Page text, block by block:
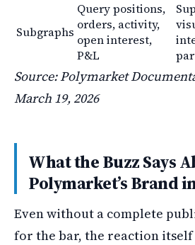
Subgraphs
Query positions,
orders, activity,
open interest,
P&L
Source: Polymarket
March 19, 2026
What the Buzz Says
Polymarket’s Brand
Even without a complete
for the bar, the reaction